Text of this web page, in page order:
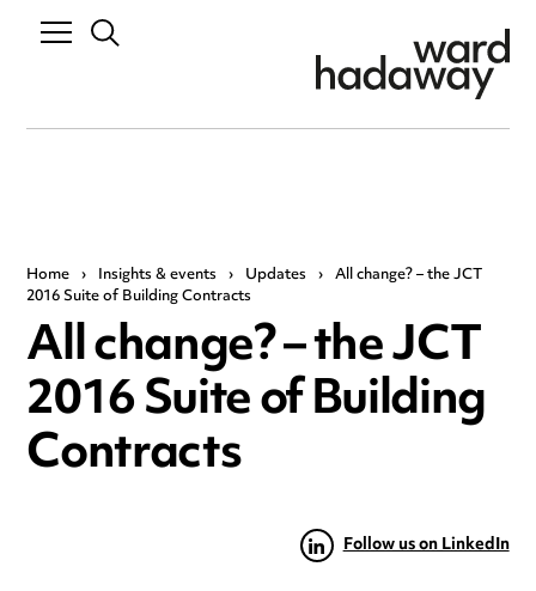
Home › Insights & events › Updates › All change? – the JCT
2016 Suite of Building Contracts
All change? – the JCT
2016 Suite of Building
Contracts
Follow us on LinkedIn